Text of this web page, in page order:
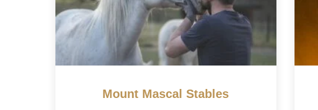
Mount Mascal Stables